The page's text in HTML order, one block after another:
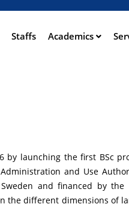
Staffs Academics
launching the first BSc
and Use
and financed by
different dimensions of